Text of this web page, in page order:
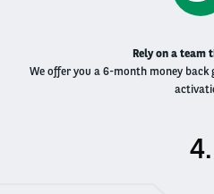
Rely on a team
We offer you a 6-month money
.